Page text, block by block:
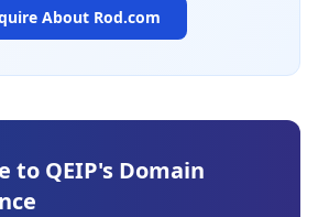
About Rod.com
to QEIP's Domain